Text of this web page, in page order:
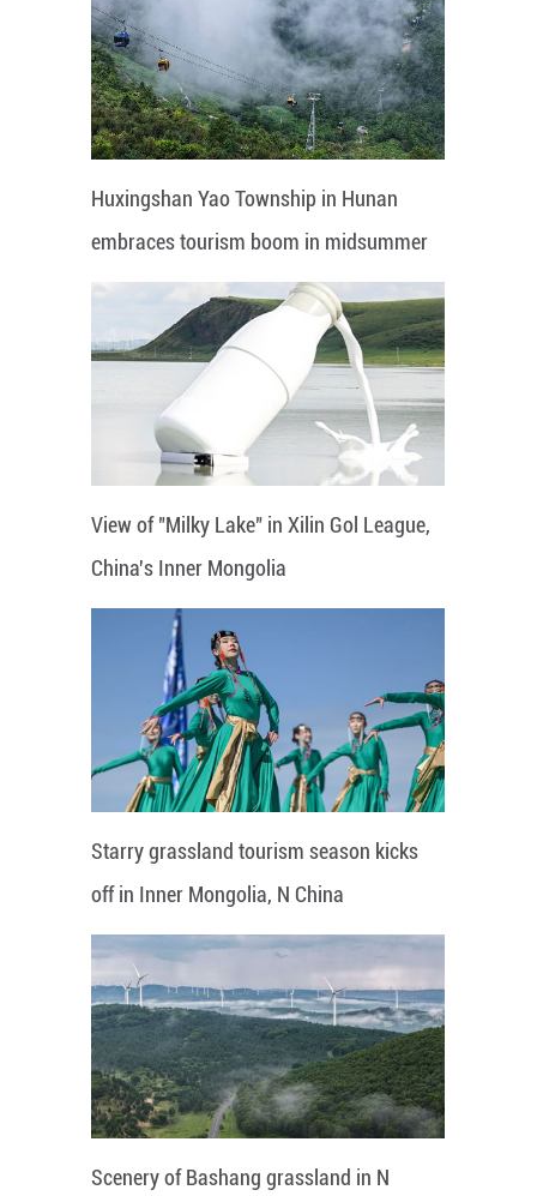
Huxingshan Yao Township in Hunan
embraces tourism boom in midsummer
View of "Milky Lake" in Xilin Gol League,
China's Inner Mongolia
Starry grassland tourism season kicks
off in Inner Mongolia, N China
Scenery of Bashang grassland in N